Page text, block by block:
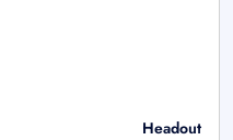
Headout